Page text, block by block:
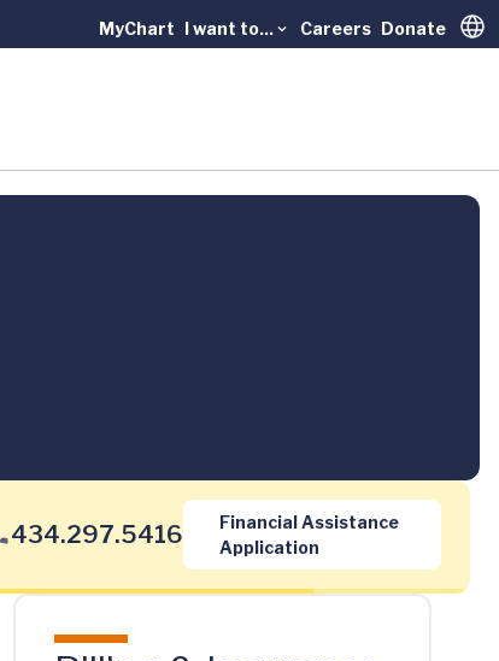
MyChart I want to... Careers Donate
434.297.5416
Financial Assistance
Application